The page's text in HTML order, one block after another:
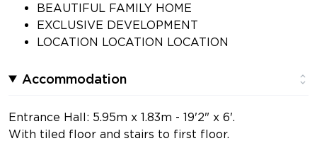
BEAUTIFUL FAMILY HOME
EXCLUSIVE DEVELOPMENT
LOCATION LOCATION LOCATION
Accommodation
Entrance Hall: 5.95m x 1.83m - 19'2" x 6'.
With tiled floor and stairs to first floor.